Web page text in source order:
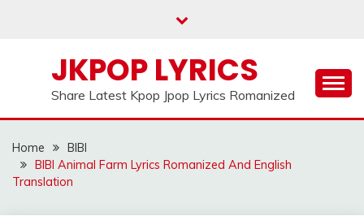
JKPOP LYRICS
Share Latest Kpop Jpop Lyrics Romanized
Home
BIBI
BIBI Animal Farm Lyrics Romanized And English
Translation